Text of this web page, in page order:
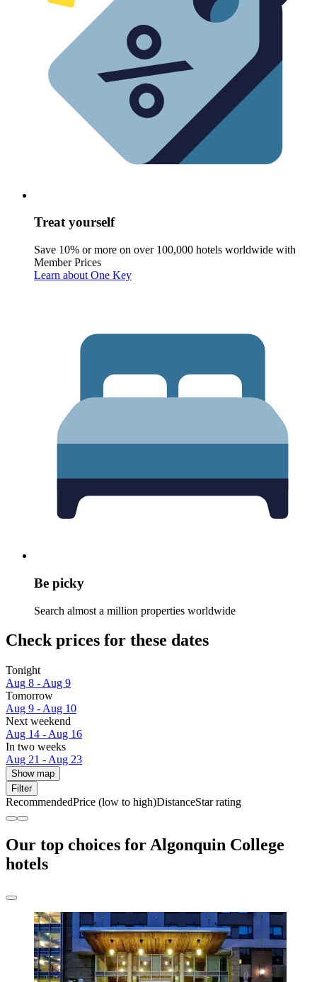
Treat yourself
Save 10% or more on over 100,000 hotels worldwide with
Member Prices
Learn about One Key
Be picky
Search almost a million properties worldwide
Check prices for these dates
Tonight
Aug 8 - Aug 9
Tomorrow
Aug 9 - Aug 10
Next weekend
Aug 14 - Aug 16
In two weeks
Aug 21 - Aug 23
Show map
Filter
RecommendedPrice (low to high)DistanceStar rating
Our top choices for Algonquin College
hotels